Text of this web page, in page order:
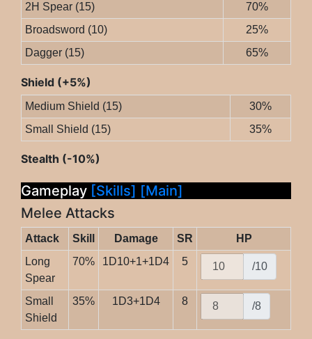
2H Spear (15)
70%
Broadsword (10)
25%
Dagger (15)
65%
Shield (+5%)
Medium Shield (15)
30%
Small Shield (15)
35%
Stealth (-10%)
Gameplay [Skills] [Main]
Melee Attacks
Attack Skill Damage SR
HP
Long
Spear
70% 1D10+1+1D4 5 /10
Small
Shield
35% 1D3+1D4 8 /8